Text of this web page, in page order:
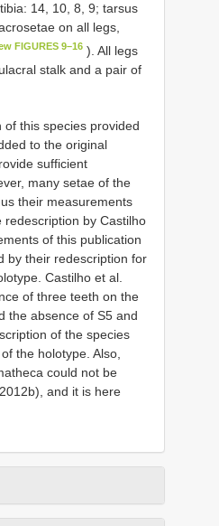
14, 10, 8, 9; tarsus
on all legs,
FIGURES 9–16 ). All legs
stalk and a pair of
this species provided
to the original
sufficient
many setae of the
their measurements
by Castilho
of this publication
by their redescription for
Castilho et al.
of three teeth on the
the absence of S5 and
of the species
the holotype. Also,
could not be
and it is here